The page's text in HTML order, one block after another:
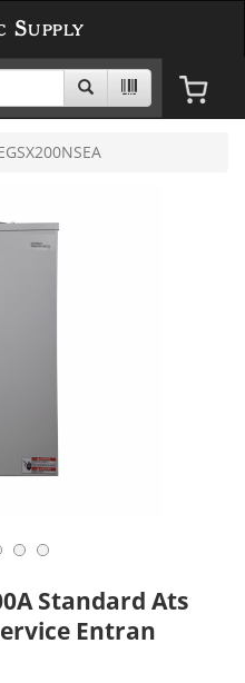
Standard Ats
Entran